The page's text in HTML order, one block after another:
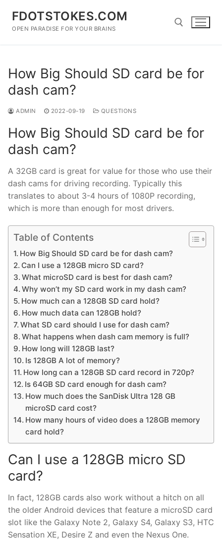
content
FDOTSTOKES.COM
OPEN PARADISE FOR YOUR BRAINS
How Big Should SD card be for
dash cam?
ADMIN 2022-09-19 QUESTIONS
How Big Should SD card be for
dash cam?
A 32GB card is great for value for those who use their
dash cams for driving recording. Typically this
translates to about 3-4 hours of 1080P recording,
which is more than enough for most drivers.
Table of Contents
How Big Should SD card be for dash cam?
Can I use a 128GB micro SD card?
What microSD card is best for dash cam?
Why won’t my SD card work in my dash cam?
How much can a 128GB SD card hold?
How much data can 128GB hold?
What SD card should I use for dash cam?
What happens when dash cam memory is full?
How long will 128GB last?
Is 128GB A lot of memory?
How long can a 128GB SD card record in 720p?
Is 64GB SD card enough for dash cam?
How much does the SanDisk Ultra 128 GB
microSD card cost?
How many hours of video does a 128GB memory
card hold?
Can I use a 128GB micro SD
card?
In fact, 128GB cards also work without a hitch on all
the older Android devices that feature a microSD card
slot like the Galaxy Note 2, Galaxy S4, Galaxy S3, HTC
Sensation XE, Desire Z and even the Nexus One.